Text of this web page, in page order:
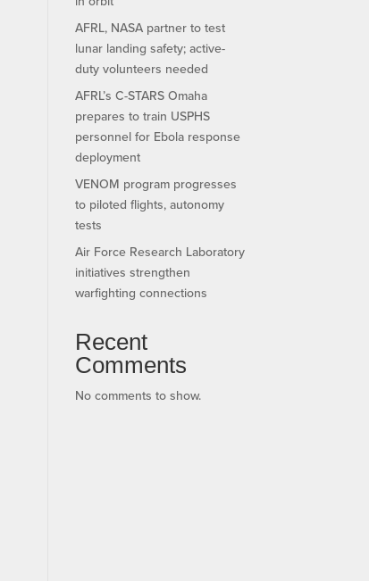
AFRL, NASA partner to test
lunar landing safety; active-
duty volunteers needed
AFRL’s C-STARS Omaha
prepares to train USPHS
personnel for Ebola response
deployment
VENOM program progresses
to piloted flights, autonomy
tests
Air Force Research Laboratory
initiatives strengthen
warfighting connections
Recent
Comments
No comments to show.